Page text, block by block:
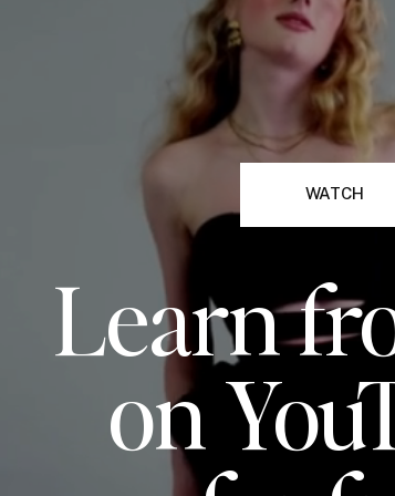
WATCH
Learn
on